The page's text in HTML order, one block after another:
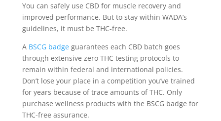
You can safely use CBD for muscle recovery and
improved performance. But to stay within WADA’s
guidelines, it must be THC-free.
A BSCG badgeguarantees each CBD batch goes
through extensive zero THC testing protocols to
remain within federal and international policies.
Don’t lose your place in a competition you’ve trained
for years because of trace amounts of THC. Only
purchase wellness products with the BSCG badge for
THC-free assurance.